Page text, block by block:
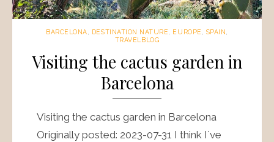
BARCELONA DESTINATION NATURE EUROPE SPAIN
TRAVELBLOG
Visiting the cactus garden in
Barcelona
Visiting the cactus garden in Barcelona
Originally posted: 2023-07-31 I think I´ve